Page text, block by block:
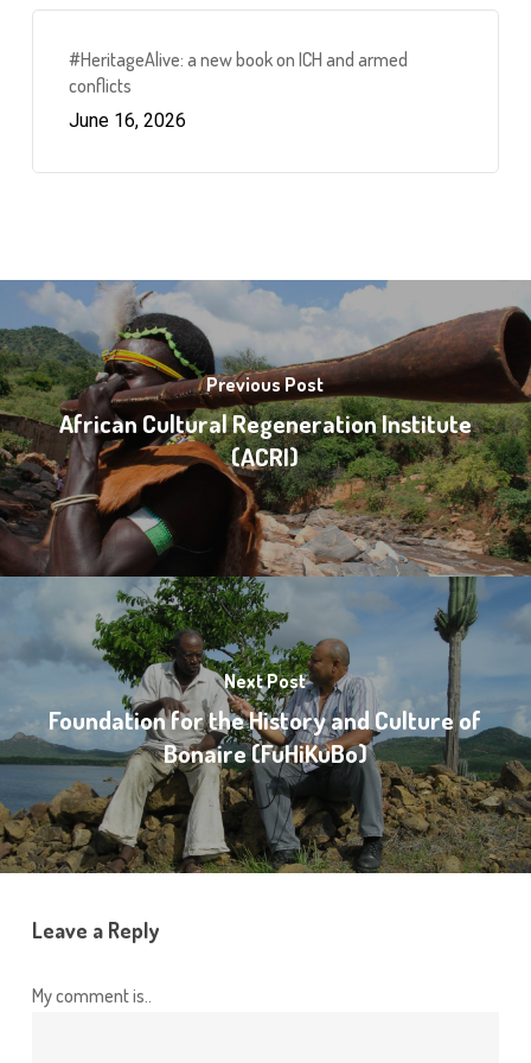
#HeritageAlive: a new book on ICH and armed
conflicts
June 16, 2026
Previous Post
African Cultural Regeneration Institute
(ACRI)
Next Post
Foundation for the History and Culture of
Bonaire (FuHiKuBo)
Leave a Reply
My comment is..